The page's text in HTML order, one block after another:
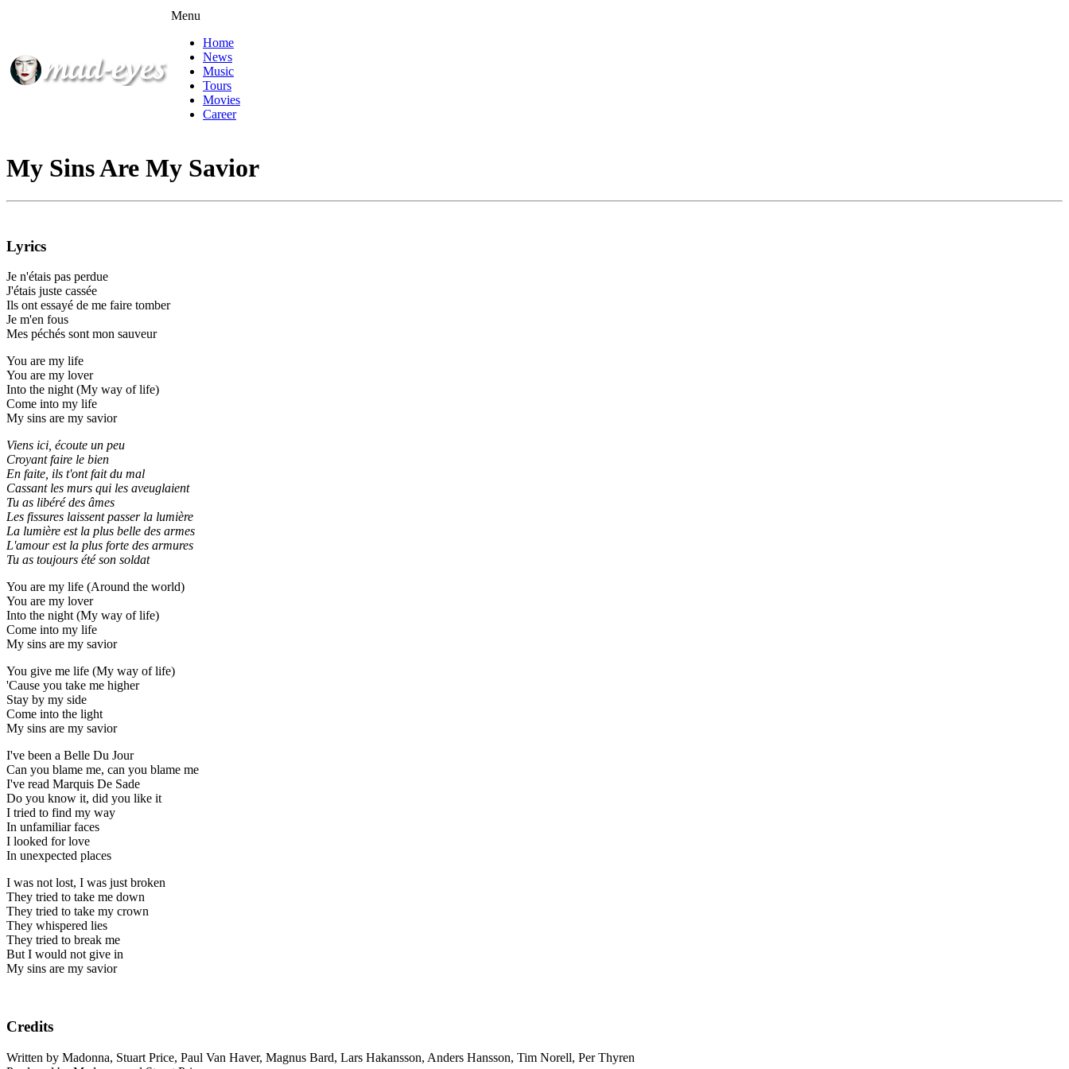
Menu
Home
News
Music
Tours
Movies
Career
My Sins Are My Savior
Lyrics
Je n'étais pas perdue
J'étais juste cassée
Ils ont essayé de me faire tomber
Je m'en fous
Mes péchés sont mon sauveur
You are my life
You are my lover
Into the night (My way of life)
Come into my life
My sins are my savior
Viens ici, écoute un peu
Croyant faire le bien
En faite, ils t'ont fait du mal
Cassant les murs qui les aveuglaient
Tu as libéré des âmes
Les fissures laissent passer la lumière
La lumière est la plus bеlle des armes
L'amour еst la plus forte des armures
Tu as toujours été son soldat
You are my life (Around the world)
You are my lover
Into the night (My way of life)
Come into my life
My sins are my savior
You give me life (My way of life)
'Cause you take me higher
Stay by my side
Come into the light
My sins are my savior
I've been a Belle Du Jour
Can you blame me, can you blame me
I've read Marquis De Sade
Do you know it, did you like it
I tried to find my way
In unfamiliar faces
I looked for love
In unexpected places
I was not lost, I was just broken
They tried to take me down
They tried to take my crown
They whispered lies
They tried to break me
But I would not give in
My sins are my savior
Credits
Written by Madonna, Stuart Price, Paul Van Haver, Magnus Bard, Lars Hakansson, Anders Hansson, Tim Norell, Per Thyren